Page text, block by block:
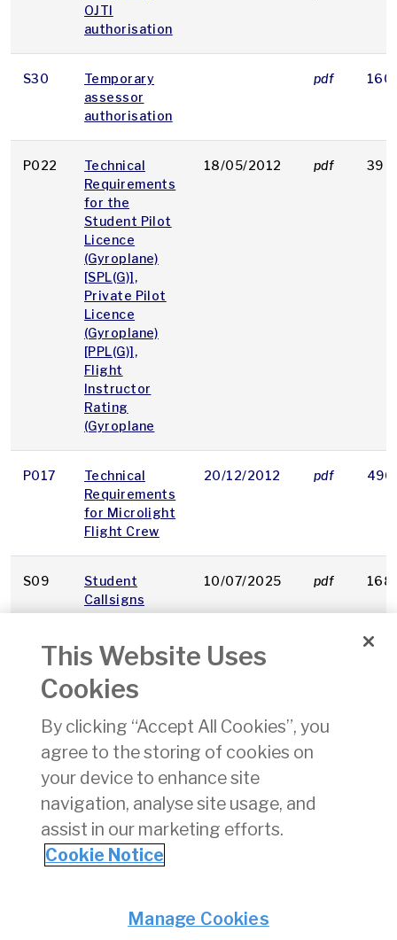
OJTI
authorisation
S30
Temporary
assessor
authorisation
pdf 160
P022
Technical
Requirements
for the
Student Pilot
Licence
(Gyroplane)
[SPL(G)],
Private Pilot
Licence
(Gyroplane)
[PPL(G)],
Flight
Instructor
Rating
(Gyroplane
18/05/2012 pdf 39
P017
Technical
Requirements
for Microlight
Flight Crew
20/12/2012 pdf 496
S09
Student
Callsigns
10/07/2025 pdf 168
S17
State Safety
Performance
Monitoring of
10/07/2025 284
A050
Sourcing of
Airworthiness
26/09/2023
2 3 4 5
© Irish Aviation Authority 2026
This Website Uses
Cookies
By clicking “Accept All Cookies”, you
agree to the storing of cookies on
your device to enhance site
navigation, analyse site usage, and
assist in our marketing efforts.
Cookie Notice
Manage Cookies